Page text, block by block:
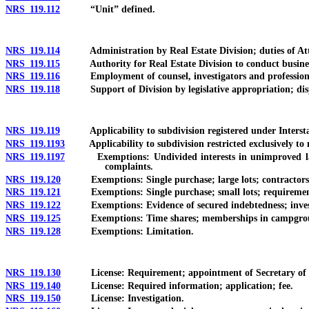
NRS 119.112 “Unit” defined.
NRS 119.114 Administration by Real Estate Division; duties of
NRS 119.115 Authority for Real Estate Division to conduct business
NRS 119.116 Employment of counsel, investigators and
NRS 119.118 Support of Division by legislative appropriation;
NRS 119.119 Applicability to subdivision registered under
NRS 119.1193 Applicability to subdivision restricted exclusively to
NRS 119.1197 Exemptions: Undivided interests in unimproved
complaints.
NRS 119.120 Exemptions: Single purchase; large lots; contractors;
NRS 119.121 Exemptions: Single purchase; small lots;
NRS 119.122 Exemptions: Evidence of secured indebtedness;
NRS 119.125 Exemptions: Time shares; memberships in
NRS 119.128 Exemptions: Limitation.
NRS 119.130 License: Requirement; appointment of Secretary of
NRS 119.140 License: Required information; application; fee.
NRS 119.150 License: Investigation.